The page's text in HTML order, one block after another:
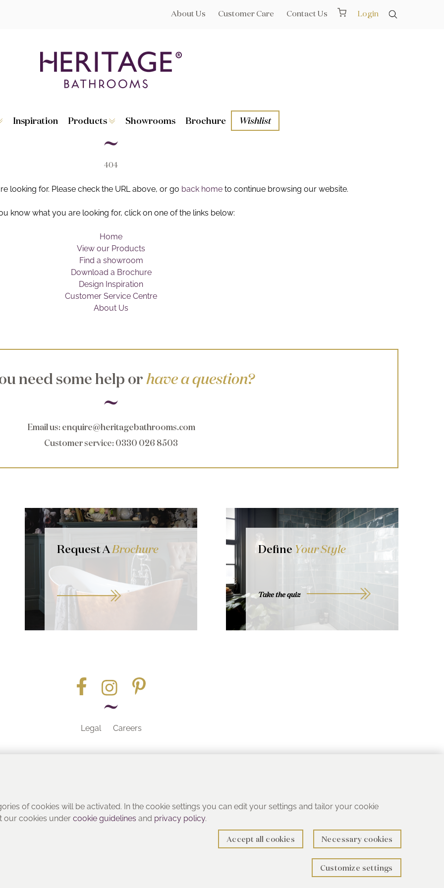
About Us Customer Care Contact Us Login
Broughton
Dorchester
Inspiration
Products
Showrooms Brochure Wishlist
404
looking for. Please check the URL above, or go back hometo continue browsing our website.
know what you are looking for, click on one of the links below:
Home
View our Products
Find a showroom
Download a Brochure
Design Inspiration
Customer Service Centre
About Us
need some help orhave a question?
Email us: enquire@heritagebathrooms.com
Customer service: 0330 026 8503
Request ABrochure Define Your Style
Take the quiz
Legal Careers
of cookies will be activated. In the cookie settings you can edit your settings and tailor your cookie
our cookies undercookie guidelines and privacy policy.
Accept all cookies Necessary cookies
Customize settings